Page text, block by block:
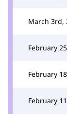
March 3rd,
February
February
February